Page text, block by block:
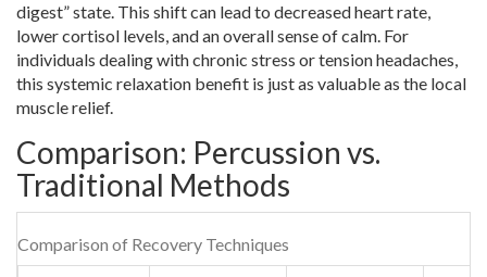
digest” state. This shift can lead to decreased heart rate,
lower cortisol levels, and an overall sense of calm. For
individuals dealing with chronic stress or tension headaches,
this systemic relaxation benefit is just as valuable as the local
muscle relief.
Comparison: Percussion vs.
Traditional Methods
Comparison of Recovery Techniques